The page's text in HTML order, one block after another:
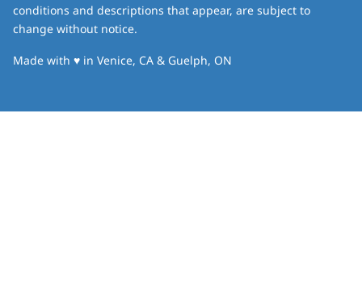
conditions and descriptions that appear, are subject to
change without notice.
Made with ♥love
in Venice, CA & Guelph, ON